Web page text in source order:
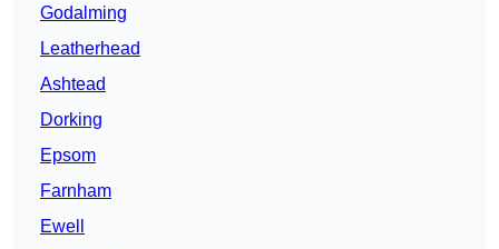
Godalming
Leatherhead
Ashtead
Dorking
Epsom
Farnham
Ewell